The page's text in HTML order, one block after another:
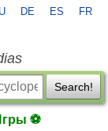
DE ES FR
Search!
⚽